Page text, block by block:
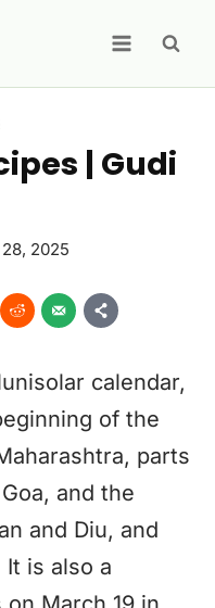
| Gudi
2025
calendar,
of the
parts
and the
and Diu, and
It is also a